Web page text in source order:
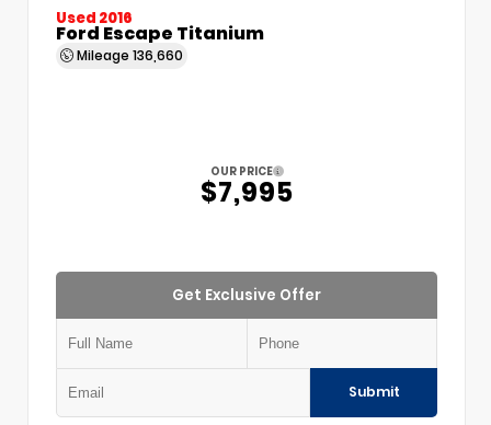
Used 2016
Ford Escape Titanium
Mileage 136,660
OUR PRICE
$7,995
Get Exclusive Offer
Submit